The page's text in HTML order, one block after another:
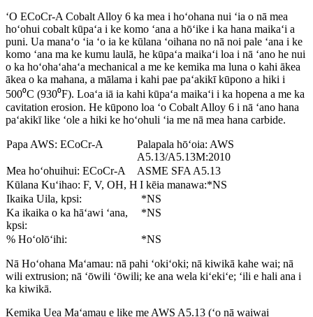
ʻO ECoCr-A Cobalt Alloy 6 ka mea i hoʻohana nui ʻia o nā mea
hoʻohui cobalt kūpaʻa i ke komo ʻana a hōʻike i ka hana maikaʻi a
puni. Ua manaʻo ʻia ʻo ia ke kūlana ʻoihana no nā noi pale ʻana i ke
komo ʻana ma ke kumu laulā, he kūpaʻa maikaʻi loa i nā ʻano he nui
o ka hoʻohaʻahaʻa mechanical a me ke kemika ma luna o kahi ākea
ākea o ka mahana, a mālama i kahi pae paʻakikī kūpono a hiki i
500⁰C (930⁰F). Loaʻa iā ia kahi kūpaʻa maikaʻi i ka hopena a me ka
cavitation erosion. He kūpono loa ʻo Cobalt Alloy 6 i nā ʻano hana
paʻakikī like ʻole a hiki ke hoʻohuli ʻia me nā mea hana carbide.
Papa AWS: ECoCr-A
Palapala hōʻoia: AWS
A5.13/A5.13M:2010
Mea hoʻohuihui: ECoCr-A
ASME SFA A5.13
Kūlana Kuʻihao: F, V, OH, H I kēia manawa:*NS
Ikaika Uila, kpsi:
*NS
Ka ikaika o ka hāʻawi ʻana,
kpsi:
*NS
% Hoʻolōʻihi: *NS
Nā Hoʻohana Maʻamau: nā pahi ʻokiʻoki; nā kiwikā kahe wai; nā
wili extrusion; nā ʻōwili ʻōwili; ke ana wela kiʻekiʻe; ʻili e hali ana i
ka kiwikā.
Kemika Uea Maʻamau e like me AWS A5.13 (ʻo nā waiwai